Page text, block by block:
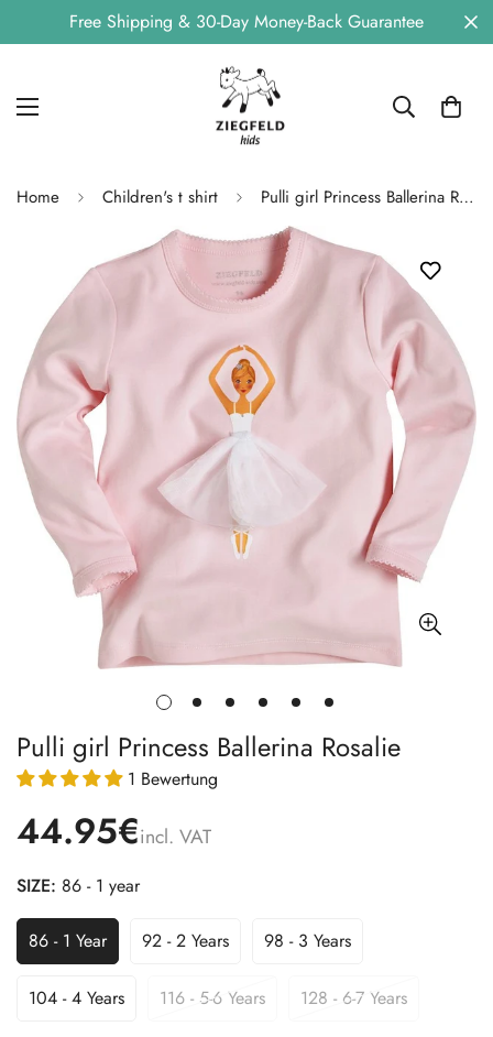
Free Shipping & 30-Day Money-Back Guarantee
Home Children's t shirt Pulli girl Princess Ballerina Rosalie
Pulli girl Princess Ballerina Rosalie
1 Bewertung
44.95€incl. VAT
SIZE: 86 - 1 year
86 - 1 Year
Variant
Sold
Out
92 - 2 Years
Variant
Out
98 - 3 Years
Variant
Out
104 - 4 Years
Variant
116 - 5-6 Years
Variant
128 - 6-7 Years
Variant